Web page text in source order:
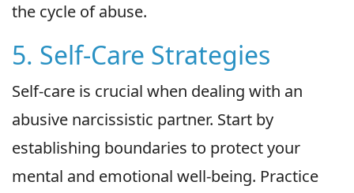
the cycle of abuse.
5. Self-Care Strategies
Self-care is crucial when dealing with an
abusive narcissistic partner. Start by
establishing boundaries to protect your
mental and emotional well-being. Practice